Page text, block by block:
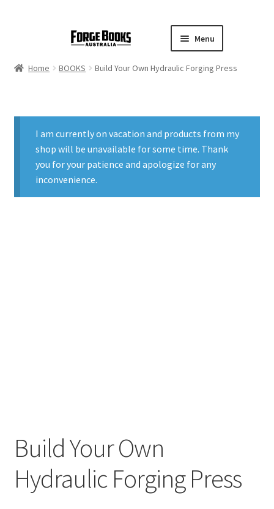
Menu
Home BOOKS Build Your Own Hydraulic Forging Press
I am currently on vacation and products from my
shop will be unavailable for some time. Thank
you for your patience and apologize for any
inconvenience.
Build Your Own
Hydraulic Forging Press